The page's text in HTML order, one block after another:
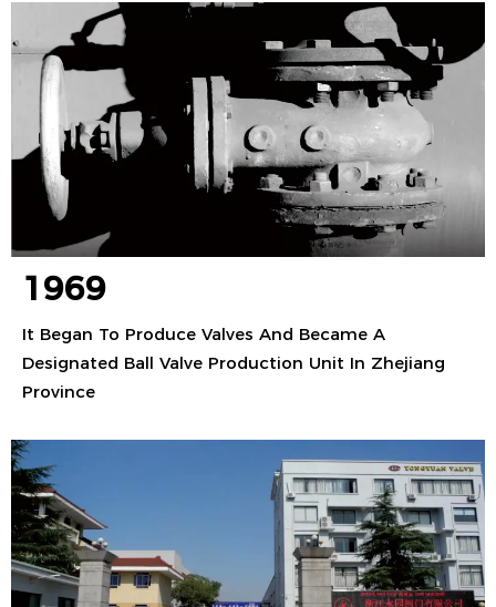
1969
It Began To Produce Valves And Became A
Designated Ball Valve Production Unit In Zhejiang
Province